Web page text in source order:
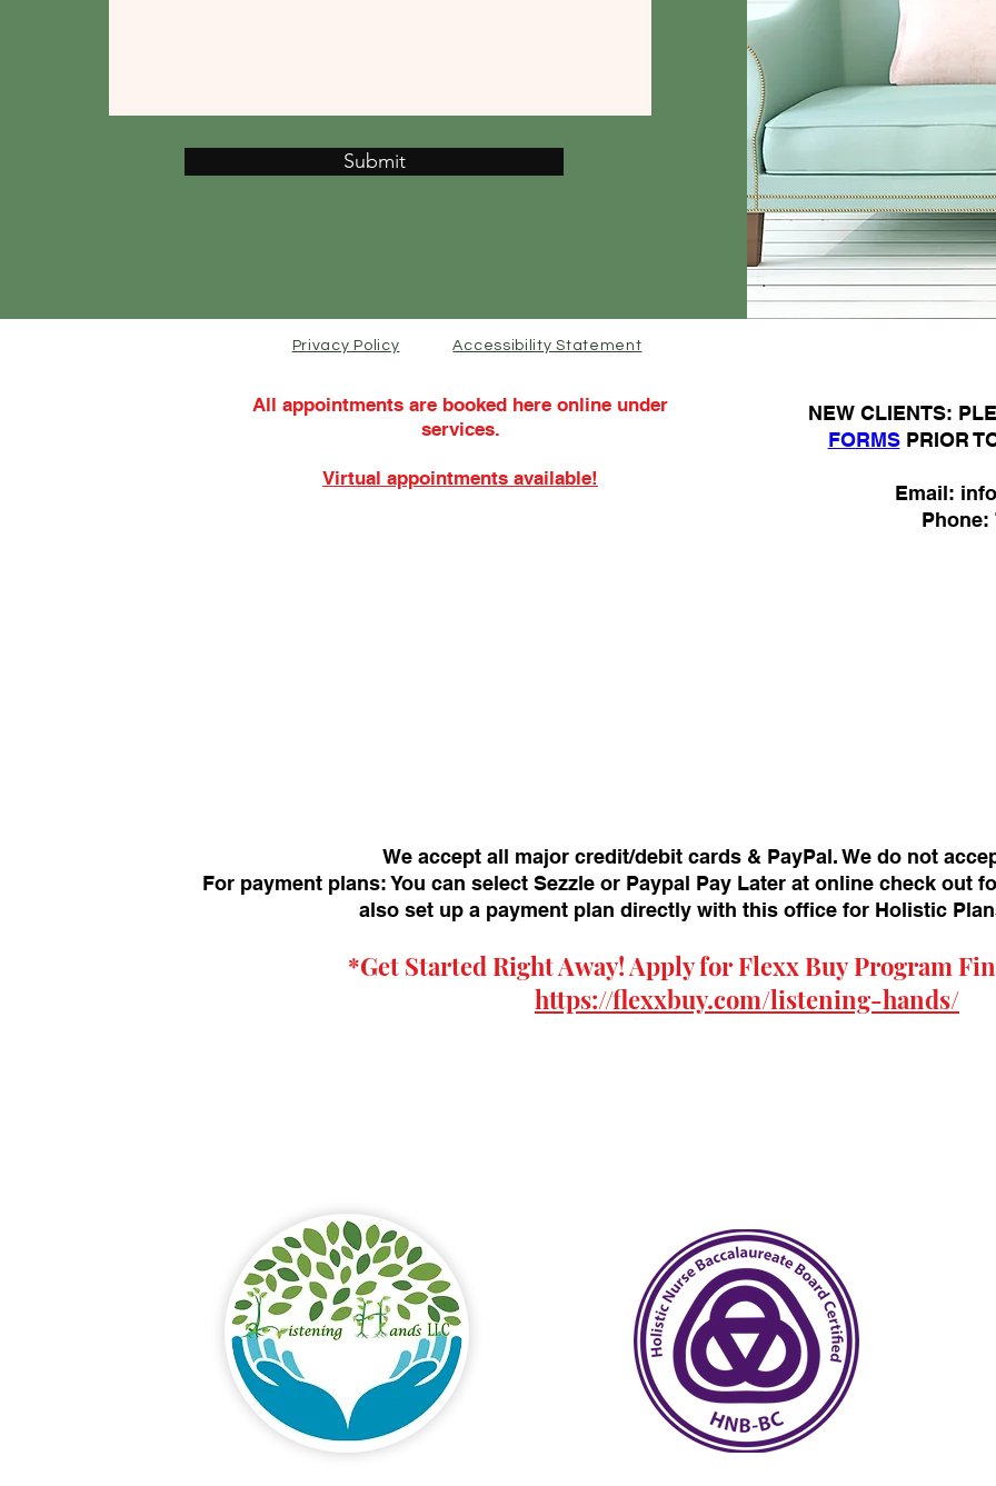
Submit
Privacy Policy Accessibility Statement
All appointments are booked here online under
services.
Virtual appointments available!
NEW CLIENTS:
FORMSPRIOR
Email:
Phone:
We accept all major credit/debit cards & PayPal. We do not
For payment plans: You can select Sezzle or Paypal Pay Later at online check out
also set up a payment plan directly with this office for Holistic
*Get Started Right Away! Apply forFlexx BuyProgram
https://flexxbuy.com/listening-hands/